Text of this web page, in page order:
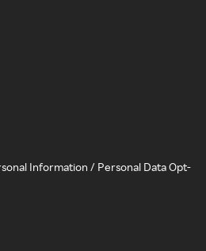
Information / Personal Data Opt-